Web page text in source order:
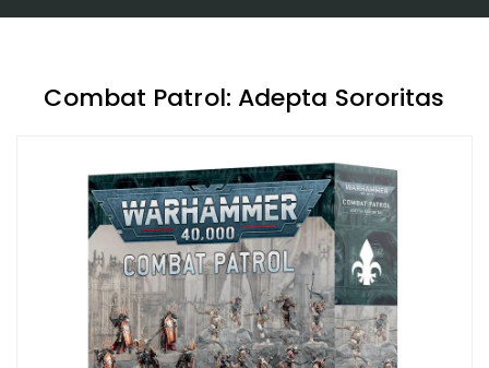
Combat Patrol: Adepta Sororitas